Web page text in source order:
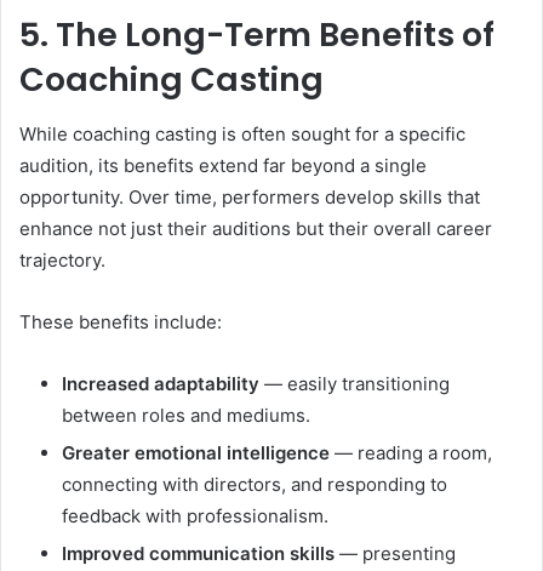
5. The Long-Term Benefits of
Coaching Casting
While coaching casting is often sought for a specific
audition, its benefits extend far beyond a single
opportunity. Over time, performers develop skills that
enhance not just their auditions but their overall career
trajectory.
These benefits include:
Increased adaptability — easily transitioning
between roles and mediums.
Greater emotional intelligence — reading a room,
connecting with directors, and responding to
feedback with professionalism.
Improved communication skills — presenting